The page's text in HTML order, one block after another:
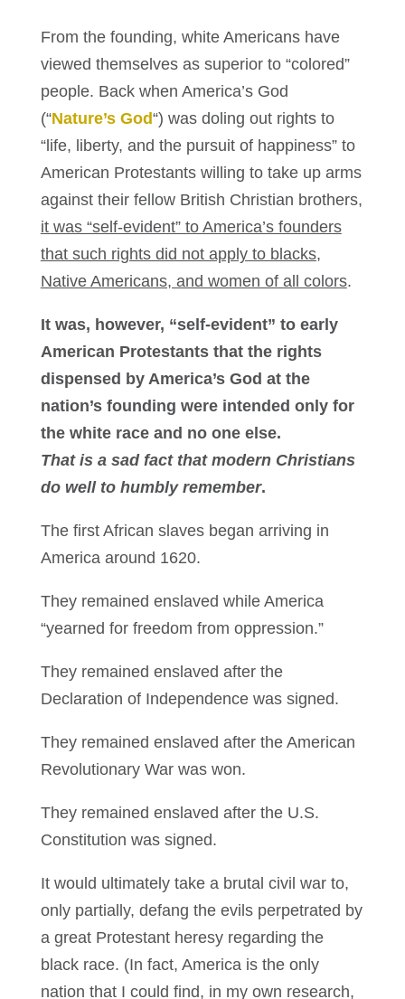
From the founding, white Americans have
viewed themselves as superior to “colored”
people. Back when America’s God
(“Nature’s God“) was doling out rights to
“life, liberty, and the pursuit of happiness” to
American Protestants willing to take up arms
against their fellow British Christian brothers,
it was “self-evident” to America’s founders
that such rights did not apply to blacks,
Native Americans, and women of all colors.
It was, however, “self-evident” to early
American Protestants that the rights
dispensed by America’s God at the
nation’s founding were intended only for
the white race and no one else.
That is a sad fact that modern Christians
do well to humbly remember.
The first African slaves began arriving in
America around 1620.
They remained enslaved while America
“yearned for freedom from oppression.”
They remained enslaved after the
Declaration of Independence was signed.
They remained enslaved after the American
Revolutionary War was won.
They remained enslaved after the U.S.
Constitution was signed.
It would ultimately take a brutal civil war to,
only partially, defang the evils perpetrated by
a great Protestant heresy regarding the
black race. (In fact, America is the only
nation that I could find, in my own research,